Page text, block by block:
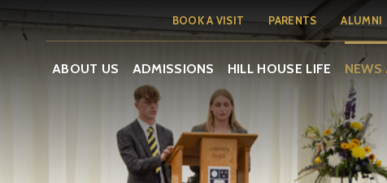
ABOUT US ADMISSIONS HILL HOUSE LIFE NEWS
BOOK A VISIT PARENTS ALUMNI